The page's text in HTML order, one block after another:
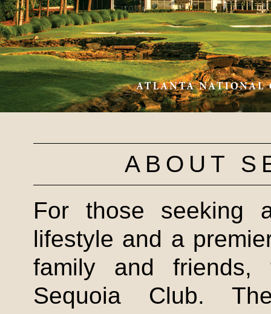
ABOUT
For those seeking
lifestyle and a
family and
Sequoia Club.